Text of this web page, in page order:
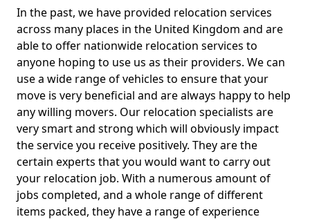
In the past, we have provided relocation services
across many places in the United Kingdom and are
able to offer nationwide relocation services to
anyone hoping to use us as their providers. We can
use a wide range of vehicles to ensure that your
move is very beneficial and are always happy to help
any willing movers. Our relocation specialists are
very smart and strong which will obviously impact
the service you receive positively. They are the
certain experts that you would want to carry out
your relocation job. With a numerous amount of
jobs completed, and a whole range of different
items packed, they have a range of experience